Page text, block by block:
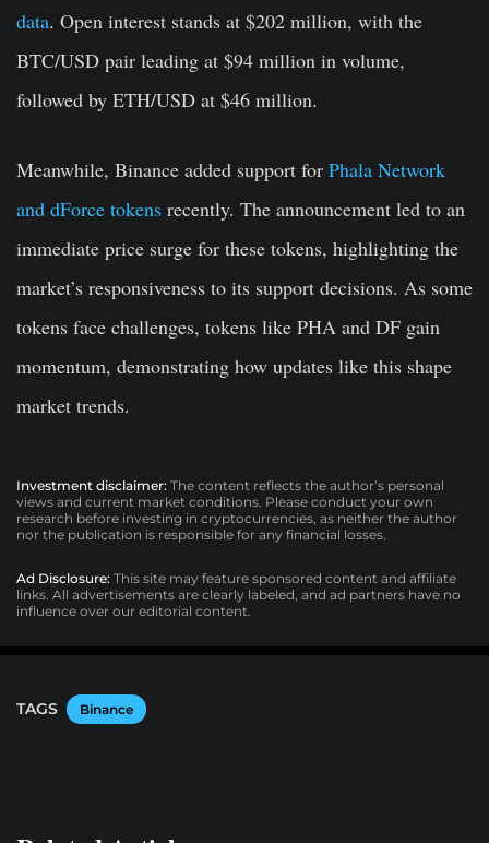
data. Open interest stands at $202 million, with the
BTC/USD pair leading at $94 million in volume,
followed by ETH/USD at $46 million.
Meanwhile, Binance added support for Phala Network
and dForce tokens recently. The announcement led to an
immediate price surge for these tokens, highlighting the
market’s responsiveness to its support decisions. As some
tokens face challenges, tokens like PHA and DF gain
momentum, demonstrating how updates like this shape
market trends.
Investment disclaimer: The content reflects the author’s personal
views and current market conditions. Please conduct your own
research before investing in cryptocurrencies, as neither the author
nor the publication is responsible for any financial losses.
Ad Disclosure: This site may feature sponsored content and affiliate
links. All advertisements are clearly labeled, and ad partners have no
influence over our editorial content.
TAGS Binance